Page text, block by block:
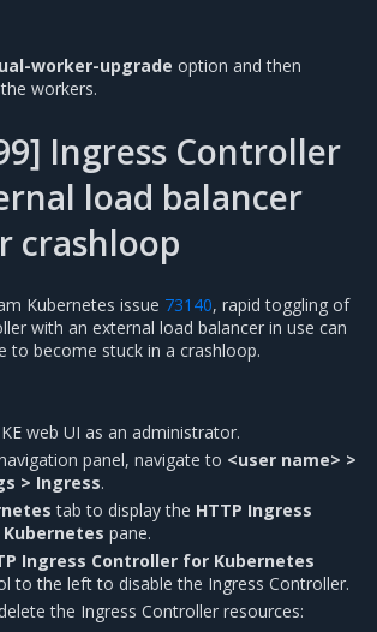
worker-upgrade option and then
workers.
Ingress Controller
load balancer
crashloop
Kubernetes issue 73140, rapid toggling of
with an external load balancer in use can
to become stuck in a crashloop.
web UI as an administrator.
panel, navigate to <user name> >
> Ingress.
tab to display the HTTP Ingress
pane.
Ingress Controller for Kubernetes
to the left to disable the Ingress Controller.
the Ingress Controller resources: